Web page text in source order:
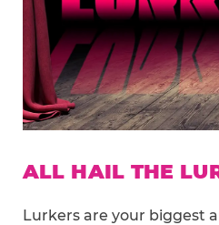
ALL HAIL THE
Lurkers are your biggest